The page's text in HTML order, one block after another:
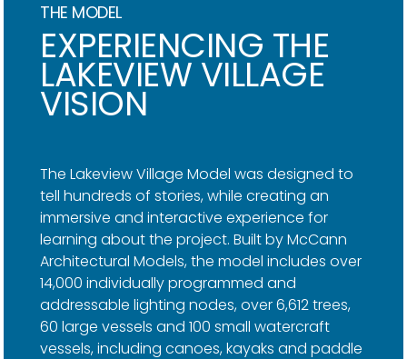
THE MODEL
EXPERIENCING THE
LAKEVIEW VILLAGE
VISION
The Lakeview Village Model was designed to
tell hundreds of stories, while creating an
immersive and interactive experience for
learning about the project. Built by McCann
Architectural Models, the model includes over
14,000 individually programmed and
addressable lighting nodes, over 6,612 trees,
60 large vessels and 100 small watercraft
vessels, including canoes, kayaks and paddle